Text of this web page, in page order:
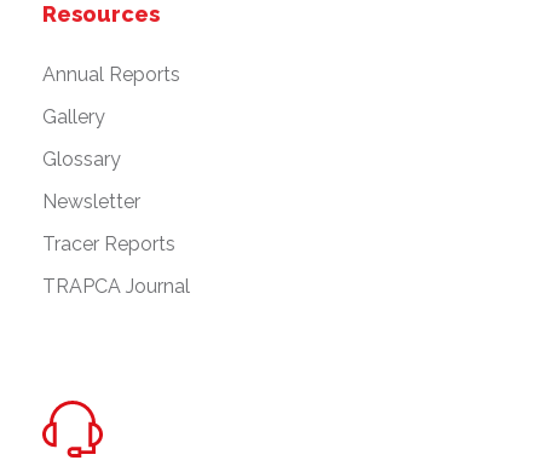
Resources
Annual Reports
Gallery
Glossary
Newsletter
Tracer Reports
TRAPCA Journal